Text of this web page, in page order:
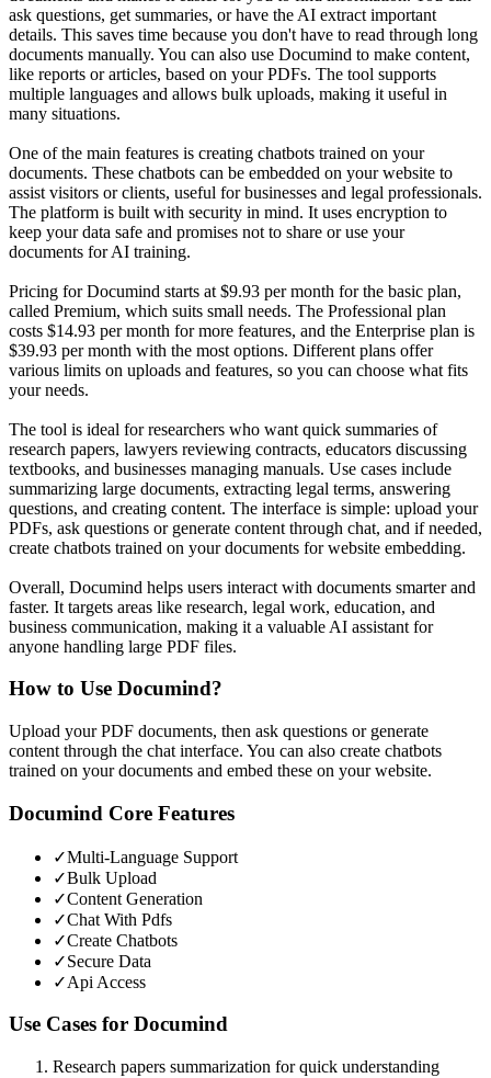
ask questions, get summaries, or have the AI extract important
details. This saves time because you don't have to read through long
documents manually. You can also use Documind to make content,
like reports or articles, based on your PDFs. The tool supports
multiple languages and allows bulk uploads, making it useful in
many situations.
One of the main features is creating chatbots trained on your
documents. These chatbots can be embedded on your website to
assist visitors or clients, useful for businesses and legal professionals.
The platform is built with security in mind. It uses encryption to
keep your data safe and promises not to share or use your
documents for AI training.
Pricing for Documind starts at $9.93 per month for the basic plan,
called Premium, which suits small needs. The Professional plan
costs $14.93 per month for more features, and the Enterprise plan is
$39.93 per month with the most options. Different plans offer
various limits on uploads and features, so you can choose what fits
your needs.
The tool is ideal for researchers who want quick summaries of
research papers, lawyers reviewing contracts, educators discussing
textbooks, and businesses managing manuals. Use cases include
summarizing large documents, extracting legal terms, answering
questions, and creating content. The interface is simple: upload your
PDFs, ask questions or generate content through chat, and if needed,
create chatbots trained on your documents for website embedding.
Overall, Documind helps users interact with documents smarter and
faster. It targets areas like research, legal work, education, and
business communication, making it a valuable AI assistant for
anyone handling large PDF files.
How to Use Documind?
Upload your PDF documents, then ask questions or generate
content through the chat interface. You can also create chatbots
trained on your documents and embed these on your website.
Documind Core Features
✓Multi-Language Support
✓Bulk Upload
✓Content Generation
✓Chat With Pdfs
✓Create Chatbots
✓Secure Data
✓Api Access
Use Cases for Documind
Research papers summarization for quick understanding